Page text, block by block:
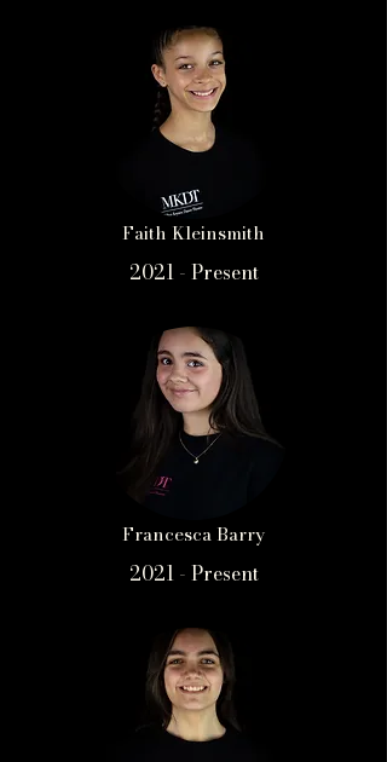
Faith Kleinsmith
2021 - Present
Francesca Barry
2021 - Present